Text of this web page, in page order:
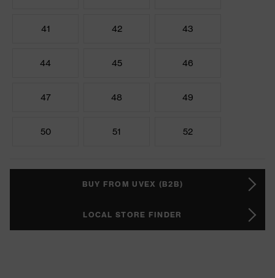
41 42 43
44 45 46
47 48 49
50 51 52
BUY FROM UVEX (B2B)
LOCAL STORE FINDER